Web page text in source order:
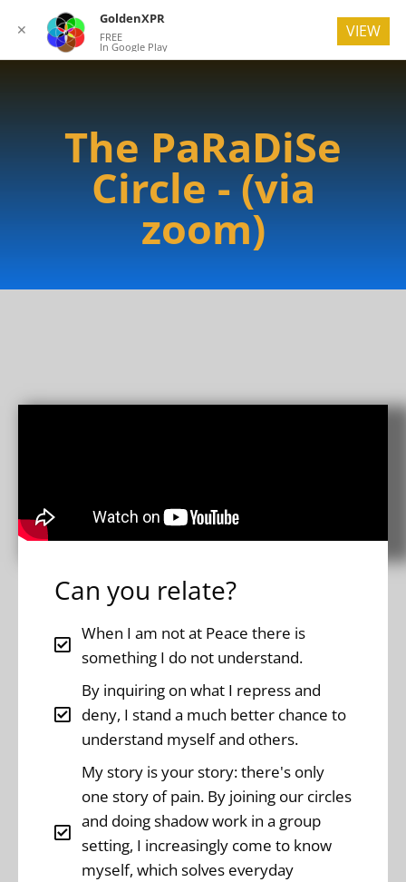
The PaRaDiSe
Circle - (via
zoom)
Can you relate?
When I am not at Peace there is
something I do not understand.
By inquiring on what I repress and
deny, I stand a much better chance to
understand myself and others.
My story is your story: there's only
one story of pain. By joining our circles
and doing shadow work in a group
setting, I increasingly come to know
myself, which solves everyday
✕
GoldenXPR
FREE
In Google Play
VIEW